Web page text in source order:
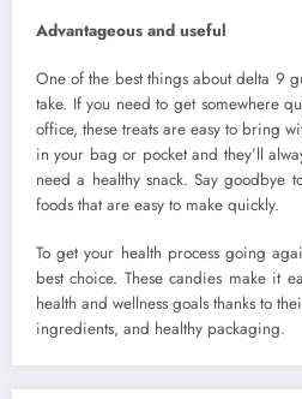
Advantageous and useful
One of the best things about delta 9
take. If you need to get somewhere
office, these treats are easy to bring
in your bag or pocket and they’ll
need a healthy snack. Say goodbye
foods that are easy to make quickly.
To get your health process going
best choice. These candies make it
health and wellness goals thanks to
ingredients, and healthy packaging.